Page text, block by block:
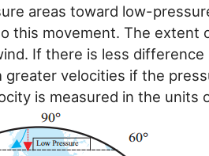
areas toward low-
this movement. The
If there is less
greater velocities if the
is measured in the units